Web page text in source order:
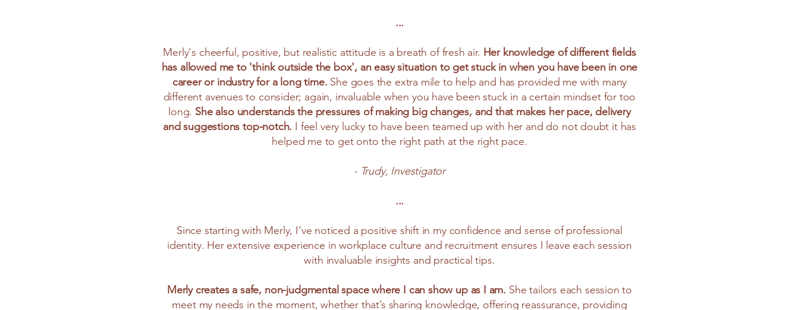
...
Merly's cheerful, positive, but realistic attitude is a breath of fresh air. Her knowledge of different fields
has allowed me to 'think outside the box', an easy situation to get stuck in when you have been in one
career or industry for a long time. She goes the extra mile to help and has provided me with many
different avenues to consider; again, invaluable when you have been stuck in a certain mindset for too
long. She also understands the pressures of making big changes, and that makes her pace, delivery
and suggestions top-notch. I feel very lucky to have been teamed up with her and do not doubt it has
helped me to get onto the right path at the right pace.
- Trudy, Investigator
...
Since starting with Merly, I’ve noticed a positive shift in my confidence and sense of professional
identity. Her extensive experience in workplace culture and recruitment ensures I leave each session
with invaluable insights and practical tips.
Merly creates a safe, non-judgmental space where I can show up as I am. She tailors each session to
meet my needs in the moment, whether that’s sharing knowledge, offering reassurance, providing